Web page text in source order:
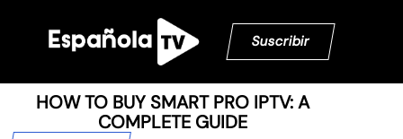
Suscribir
HOW TO BUY SMART PRO IPTV: A
COMPLETE GUIDE